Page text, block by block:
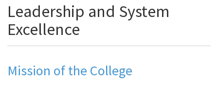
Leadership and System
Excellence
Mission of the College